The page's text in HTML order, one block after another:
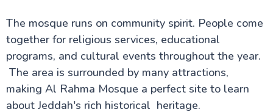
The mosque runs on community spirit. People come
together for religious services, educational
programs, and cultural events throughout the year.
The area is surrounded by many attractions,
making Al Rahma Mosque a perfect site to learn
about Jeddah's rich historical heritage.